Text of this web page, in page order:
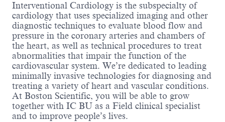
Interventional Cardiology is the subspecialty of
cardiology that uses specialized imaging and other
diagnostic techniques to evaluate blood flow and
pressure in the coronary arteries and chambers of
the heart, as well as technical procedures to treat
abnormalities that impair the function of the
cardiovascular system. We’re dedicated to leading
minimally invasive technologies for diagnosing and
treating a variety of heart and vascular conditions.
At Boston Scientific, you will be able to grow
together with IC BU as a Field clinical specialist
and to improve people’s lives.